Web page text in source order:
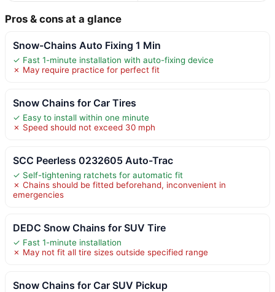
Pros & cons at a glance
Snow-Chains Auto Fixing 1 Min
✓ Fast 1-minute installation with auto-fixing device
✗ May require practice for perfect fit
Snow Chains for Car Tires
✓ Easy to install within one minute
✗ Speed should not exceed 30 mph
SCC Peerless 0232605 Auto-Trac
✓ Self-tightening ratchets for automatic fit
✗ Chains should be fitted beforehand, inconvenient in
emergencies
DEDC Snow Chains for SUV Tire
✓ Fast 1-minute installation
✗ May not fit all tire sizes outside specified range
Snow Chains for Car SUV Pickup